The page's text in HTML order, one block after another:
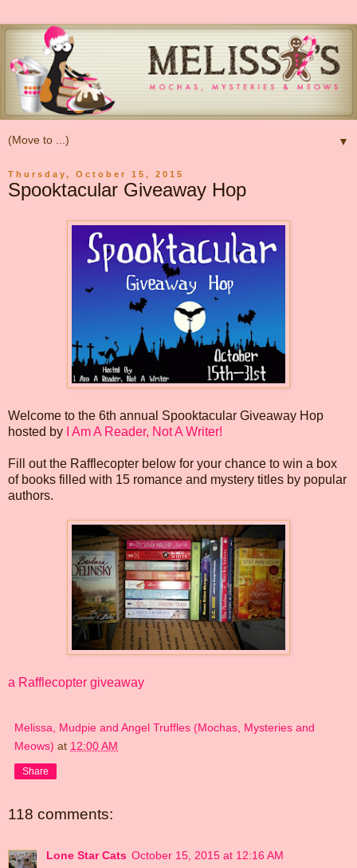
▼
Thursday, October 15, 2015
Spooktacular Giveaway Hop
Welcome to the 6th annual Spooktacular Giveaway Hop
hosted by
I Am A Reader, Not A Writer!
Fill out the Rafflecopter below for your chance to win a box
of books filled with 15 romance and mystery titles by popular
authors.
a Rafflecopter giveaway
Melissa, Mudpie and Angel Truffles (Mochas, Mysteries and
Meows) at 12:00 AM
Share
118 comments:
Lone Star Cats October 15, 2015 at 12:16 AM